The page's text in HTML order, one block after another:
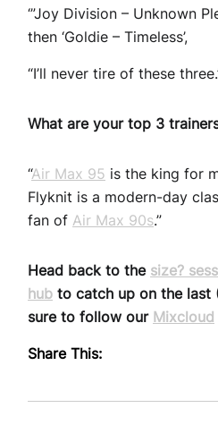
‘”Joy Division – Unknown
then ‘Goldie – Timeless’,
“I’ll never tire of these
What are your top 3
“Air Max 95 is the king for
Flyknit is a modern-day
fan of Air Max 90s.”
Head back to the size?
hub to catch up on the last
sure to follow our Mixcloud
Share This: